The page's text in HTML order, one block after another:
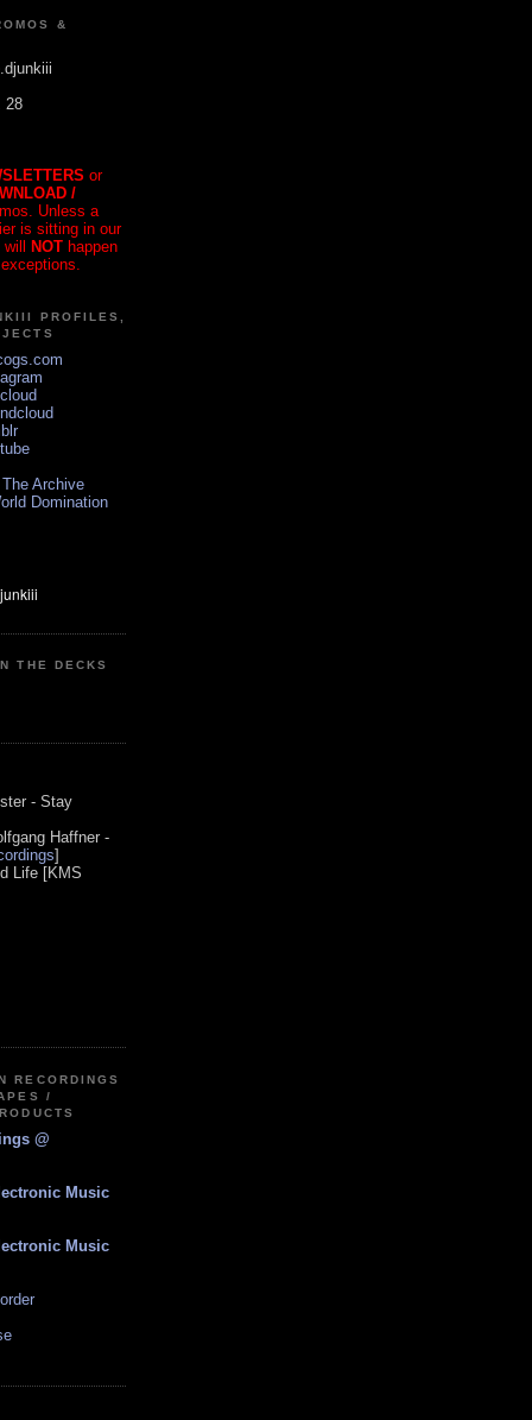
&
28
or
/
Unless a
is sitting in our
will NOT happen
PROFILES,
Archive
Domination
THE DECKS
- Stay
Haffner -
]
Life [KMS
RECORDINGS
/
@
Music
Music